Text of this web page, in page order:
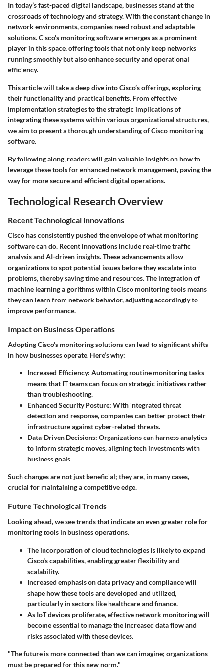
In today’s fast-paced digital landscape, businesses stand at the
crossroads of technology and strategy. With theconstant change in
network environments, companies need robust and adaptable
solutions. Cisco’s monitoring software emerges as a prominent
player in this space, offering tools that not only keep networks
running smoothly but alsoenhance securityand operational
efficiency.
This article will take a deep dive into Cisco’s offerings, exploring
their functionality and practical benefits. From effective
implementation strategies to the strategic implications of
integrating these systems within various organizational structures,
we aim to present a thorough understanding of Cisco monitoring
software.
By following along, readers will gain valuable insights on how to
leverage these tools for enhanced network management, paving the
way for more secure and efficient digital operations.
Technological Research Overview
Recent Technological Innovations
Cisco has consistently pushed the envelope of what monitoring
software can do. Recent innovations include real-time traffic
analysisand AI-driven insights. These advancements allow
organizations to spot potential issues before they escalate into
problems, thereby saving time and resources. The integration of
machine learning algorithms within Cisco monitoring tools means
they can learn from network behavior, adjusting accordingly to
improve performance.
Impact on Business Operations
Adopting Cisco’s monitoring solutions can lead tosignificant shifts
in how businesses operate. Here’s why:
Increased Efficiency: Automating routine monitoring tasks
means that IT teams can focus on strategic initiatives rather
than troubleshooting.
Enhanced Security Posture: With integrated threat
detection and response, companies can better protect their
infrastructure against cyber-related threats.
Data-Driven Decisions: Organizations can harness analytics
to inform strategic moves, aligning tech investments with
business goals.
Such changes are not just beneficial; they are, in many cases,
crucial for maintaining a competitive edge.
Future Technological Trends
Looking ahead, we see trends that indicate an even greater role for
monitoring tools in business operations.
The incorporation ofcloud technologies is likely to expand
Cisco's capabilities, enabling greater flexibility and
scalability.
Increased emphasis on data privacyand compliance will
shape how these tools are developed and utilized,
particularly in sectors like healthcare and finance.
As IoT devices proliferate, effective network monitoring will
become essential to manage the increased data flow and
risks associated with these devices.
"The future is more connected than we can imagine; organizations
must be prepared for this new norm."